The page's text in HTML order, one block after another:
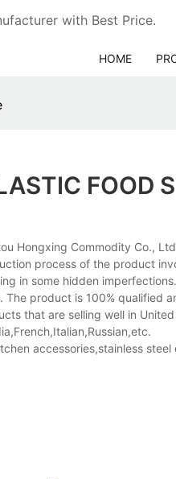
with Best Price.
HOME
FOOD
Hongxing Commodity Co.,
process of the product
in some hidden
product is 100% qualified
that are selling well in
accessories,stainless steel